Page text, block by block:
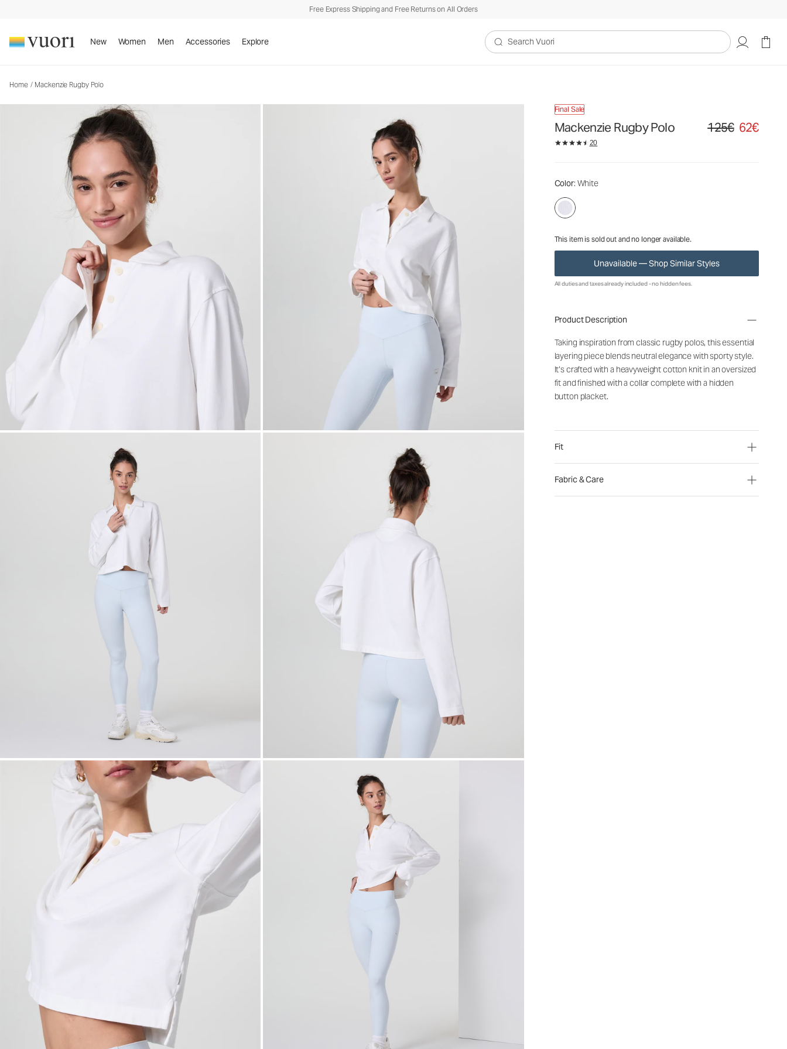
Free Express Shipping and Free Returns on All Orders
New Women Men Accessories Explore
Search Vuori
Home / Mackenzie Rugby Polo
Final Sale
Mackenzie Rugby Polo Original price 125€.
125€ 62€
20
Color: White
This item is sold out and no longer available.
Unavailable — Shop Similar Styles
Women's Cotton Polo
125€62€
All duties and taxes already included - no hidden fees.
Product Description
Taking inspiration from classic rugby polos, this essential
layering piece blends neutral elegance with sporty style.
It’s crafted with a heavyweight cotton knit in an oversized
fit and finished with a collar complete with a hidden
button placket.
Fit
Fabric & Care